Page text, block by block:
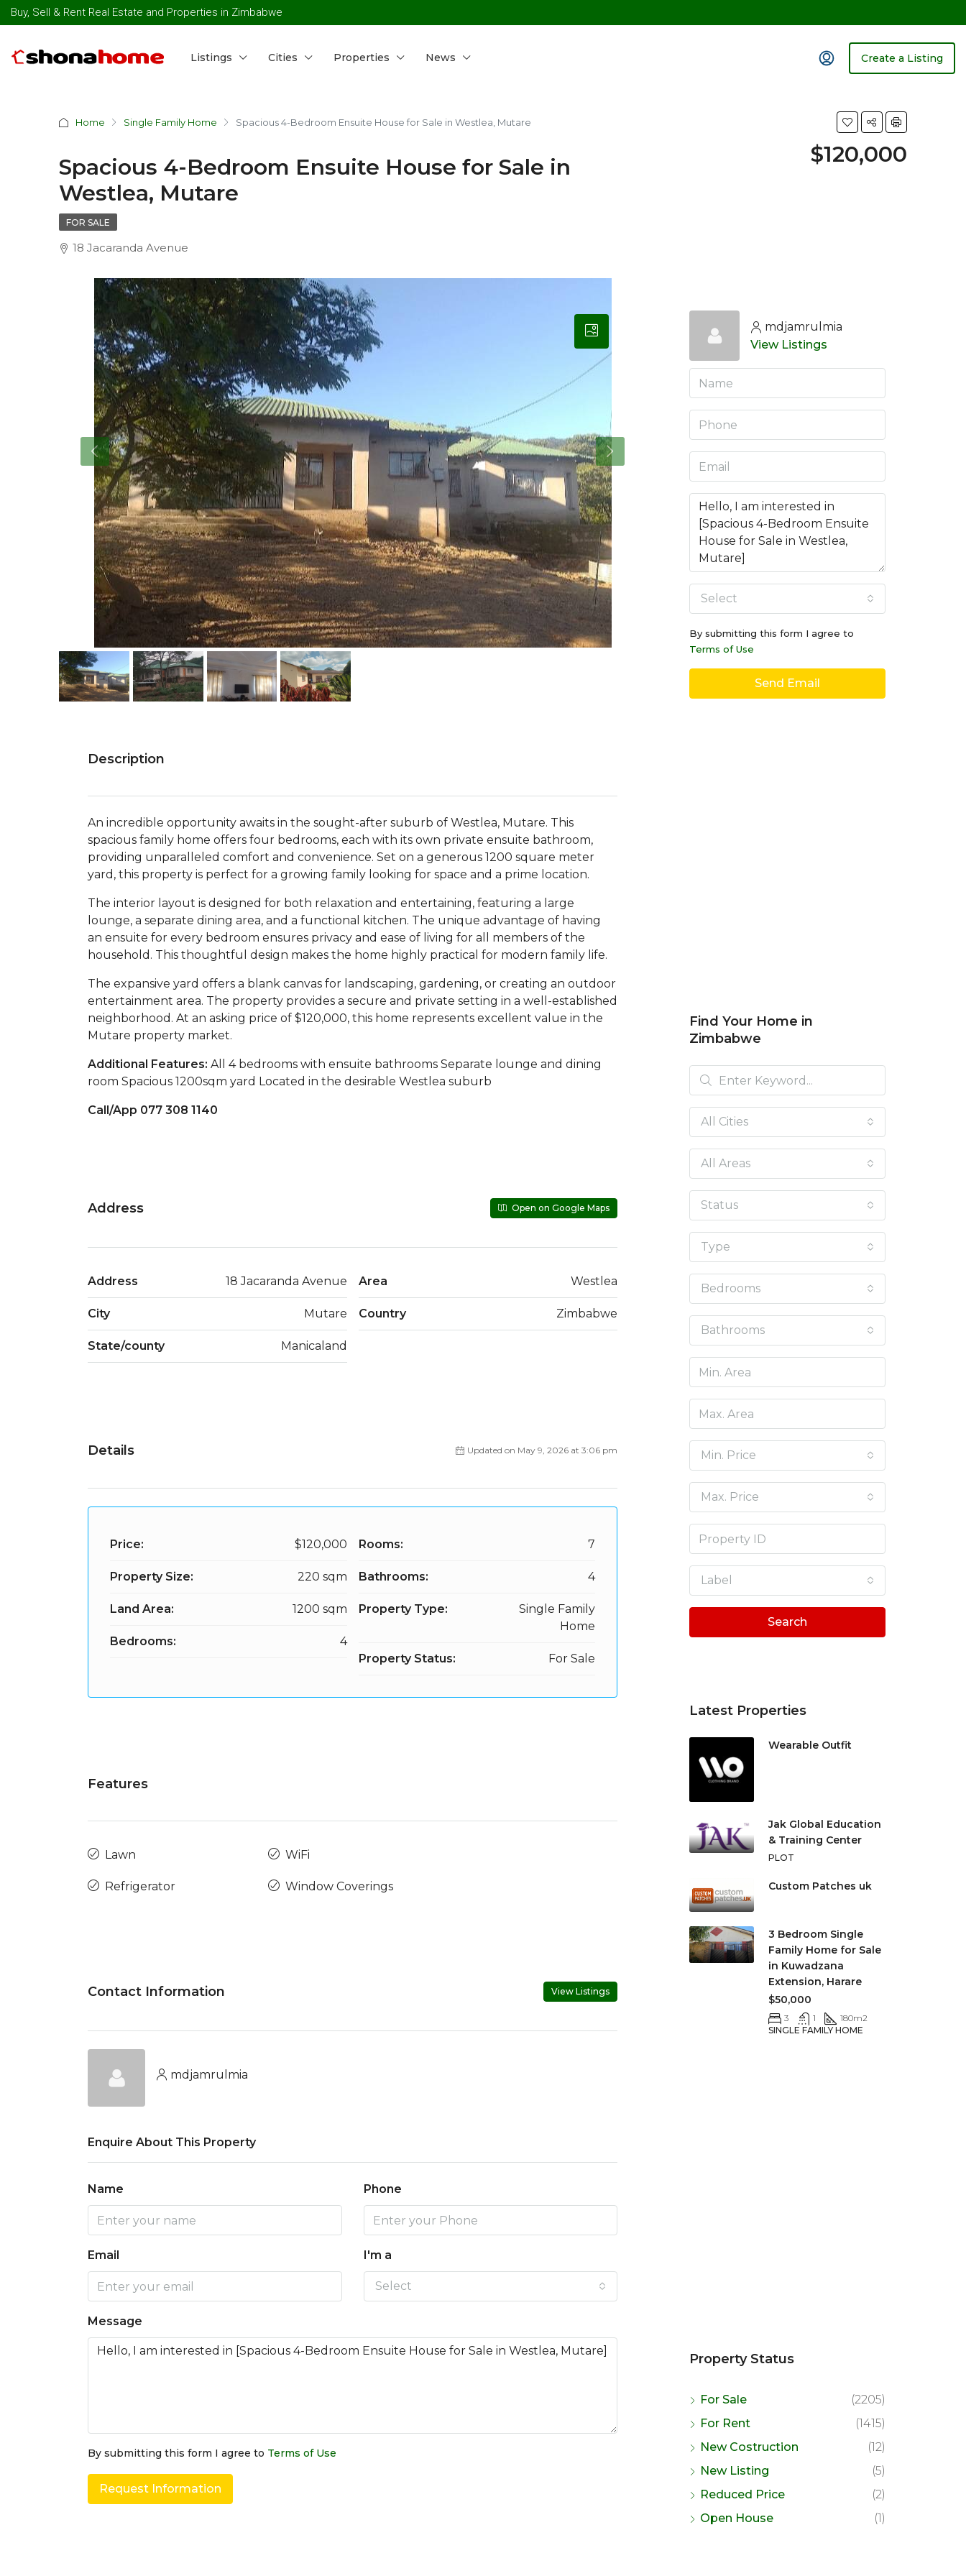
Buy, Sell & Rent Real Estate and Properties in Zimbabwe
Listings Cities Properties News Create a Listing
Home Single Family Home Spacious 4-Bedroom Ensuite House for Sale in Westlea, Mutare
Spacious 4-Bedroom Ensuite House for Sale in
Westlea, Mutare
$120,000
FOR SALE
18 Jacaranda Avenue
Description
An incredible opportunity awaits in the sought-after suburb of Westlea, Mutare. This
spacious family home offers four bedrooms, each with its own private ensuite bathroom,
providing unparalleled comfort and convenience. Set on a generous 1200 square meter
yard, this property is perfect for a growing family looking for space and a prime location.
The interior layout is designed for both relaxation and entertaining, featuring a large
lounge, a separate dining area, and a functional kitchen. The unique advantage of having
an ensuite for every bedroom ensures privacy and ease of living for all members of the
household. This thoughtful design makes the home highly practical for modern family life.
The expansive yard offers a blank canvas for landscaping, gardening, or creating an outdoor
entertainment area. The property provides a secure and private setting in a well-established
neighborhood. At an asking price of $120,000, this home represents excellent value in the
Mutare property market.
Additional Features: All 4 bedrooms with ensuite bathrooms Separate lounge and dining
room Spacious 1200sqm yard Located in the desirable Westlea suburb
Call/App 077 308 1140
Address Open on Google Maps
Address 18 Jacaranda Avenue
City Mutare
State/county Manicaland
Area Westlea
Country Zimbabwe
Details Updated on May 9, 2026 at 3:06 pm
Price: $120,000
Property Size: 220 sqm
Land Area: 1200 sqm
Bedrooms: 4
Rooms: 7
Bathrooms: 4
Property Type:
Single Family
Home
Property Status: For Sale
Features
Lawn
Refrigerator
WiFi
Window Coverings
Contact Information View Listings
mdjamrulmia
Enquire About This Property
Name Phone
Email I'm a
Select
Message
By submitting this form I agree to Terms of Use
Request Information
mdjamrulmia
View Listings
Select
By submitting this form I agree to
Terms of Use
Send Email
Find Your Home in
Zimbabwe
All Cities
All Areas
Status
Type
Bedrooms
Bathrooms
Min. Price
Max. Price
Label
Search
Latest Properties
Wearable Outfit
Jak Global Education
& Training Center
PLOT
Custom Patches uk
3 Bedroom Single
Family Home for Sale
in Kuwadzana
Extension, Harare
$50,000
3 1 180m2
SINGLE FAMILY HOME
Property Status
For Sale
(2205)
For Rent
(1415)
New Costruction
(12)
New Listing
(5)
Reduced Price
(2)
Open House
(1)